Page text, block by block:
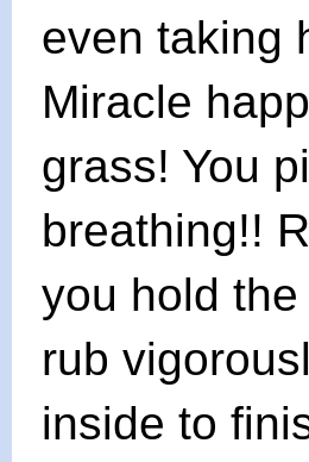
even taking
Miracle
grass! You
breathing!!
you hold
rub
inside to